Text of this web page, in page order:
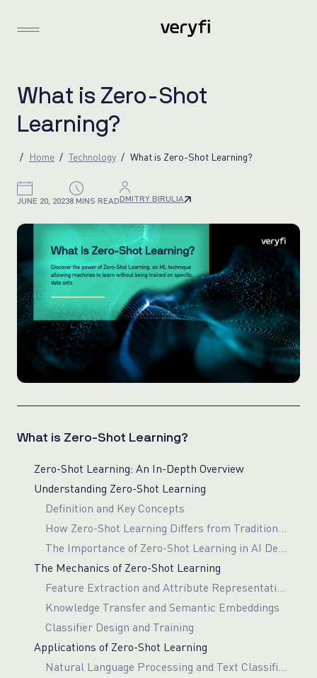
What is Zero-Shot
Learning?
Home Technology What is Zero-Shot Learning?
JUNE 20, 20238 MINS READDMITRY BIRULIA
What is Zero-Shot Learning?
Zero-Shot Learning: An In-Depth Overview
Understanding Zero-Shot Learning
Definition and Key Concepts
The Mechanics of Zero-Shot Learning
Knowledge Transfer and Semantic Embeddings
Classifier Design and Training
Applications of Zero-Shot Learning